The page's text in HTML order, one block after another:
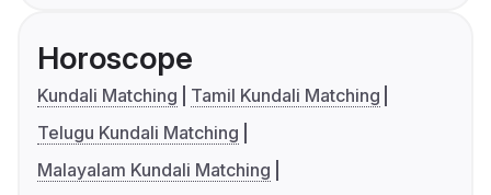
Horoscope
Kundali Matching
Tamil Kundali Matching
Telugu Kundali Matching
Malayalam Kundali Matching